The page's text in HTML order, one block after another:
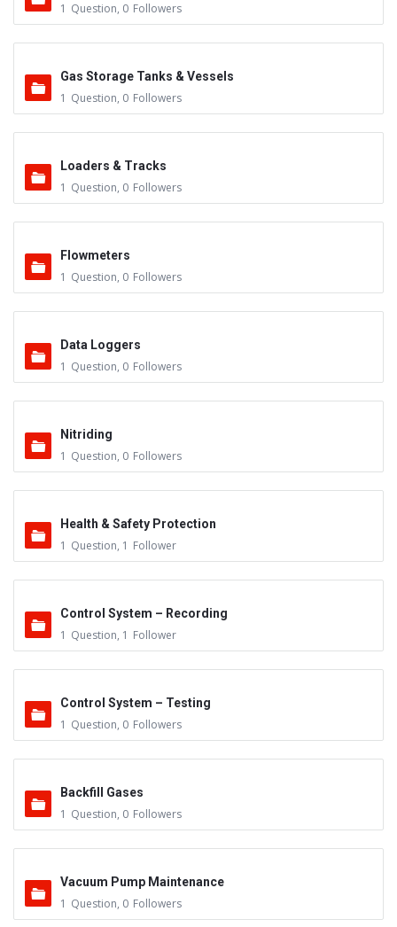
1 Question, 0 Followers
Gas Storage Tanks & Vessels
1 Question, 0 Followers
Loaders & Tracks
1 Question, 0 Followers
Flowmeters
1 Question, 0 Followers
Data Loggers
1 Question, 0 Followers
Nitriding
1 Question, 0 Followers
Health & Safety Protection
1 Question, 1 Follower
Control System – Recording
1 Question, 1 Follower
Control System – Testing
1 Question, 0 Followers
Backfill Gases
1 Question, 0 Followers
Vacuum Pump Maintenance
1 Question, 0 Followers